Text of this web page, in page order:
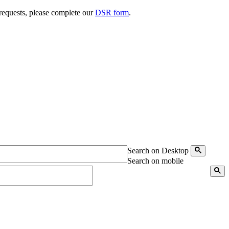
please complete ourDSR form.
Search on Desktop
Search on mobile